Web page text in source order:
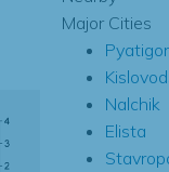
Major Cities
Nalchik
Elista